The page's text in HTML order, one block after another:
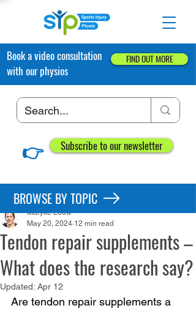
Book a video consultation
with our physios
FIND OUT MORE
👉 Subscribe to our newsletter
Post
Tendon repair supplements –
What does the research say?
Maryke Louw
May 20, 2024 12 min read
Updated: Apr 12
Are tendon repair supplements a
BROWSE BY TOPIC